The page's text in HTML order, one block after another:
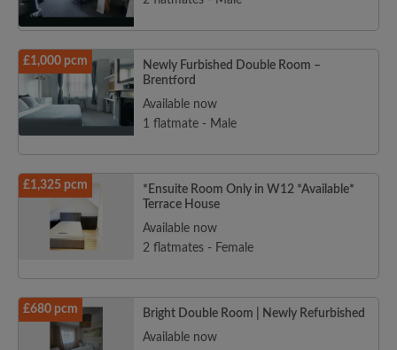
£1,000 pcm
Newly Furbished Double Room –
Brentford
Available now
1 flatmate - Male
£1,325 pcm
*Ensuite Room Only in W12 *Available*
Terrace House
Available now
2 flatmates - Female
£680 pcm
Bright Double Room | Newly Refurbished
Available now